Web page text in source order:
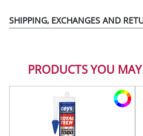
SHIPPING, EXCHANGES AND
PRODUCTS YOU